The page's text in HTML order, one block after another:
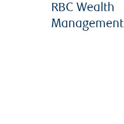
RBC Wealth
Management